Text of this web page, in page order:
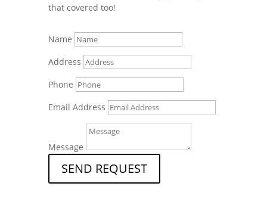
that covered too!
Name
Address
Phone
Email Address
Message
SEND REQUEST